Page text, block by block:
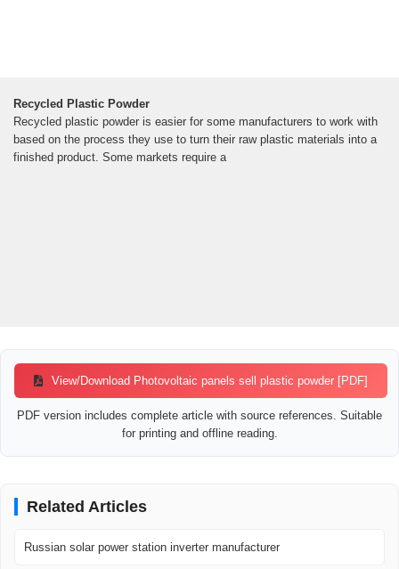
Recycled Plastic Powder
Recycled plastic powder is easier for some manufacturers to work with
based on the process they use to turn their raw plastic materials into a
finished product. Some markets require a
View/Download Photovoltaic panels sell plastic powder [PDF]
PDF version includes complete article with source references. Suitable
for printing and offline reading.
Related Articles
Russian solar power station inverter manufacturer